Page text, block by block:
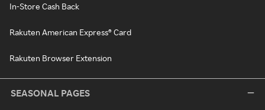
In-Store Cash Back
Rakuten American Express® Card
Rakuten Browser Extension
SEASONAL PAGES